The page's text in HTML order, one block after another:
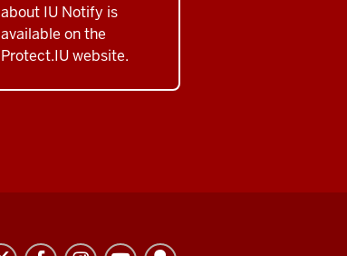
about IU Notify is
available on the
Protect.IU website.